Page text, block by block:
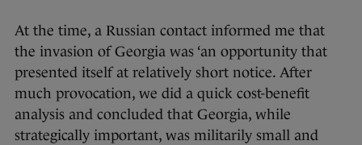
At the time, a Russian contact informed me that
the invasion of Georgia was ‘an opportunity that
presented itself at relatively short notice. After
much provocation, we did a quick cost-benefit
analysis and concluded that Georgia, while
strategically important, was militarily small and